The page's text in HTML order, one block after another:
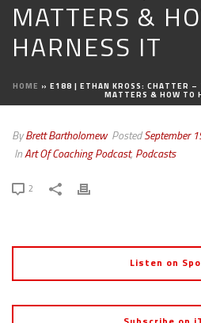
MATTERS &
HARNESS IT
HOME » E188 | ETHAN KROSS: CHATTER –
MATTERS & HOW TO
ByBrett Bartholomew PostedSeptember
InArt Of Coaching Podcast, Podcasts
2
Listen on